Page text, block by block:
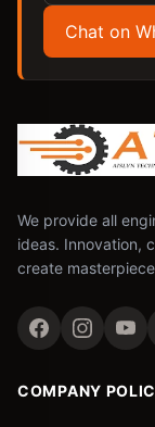
Chat on
We provide all
ideas. Innovation,
create
COMPANY